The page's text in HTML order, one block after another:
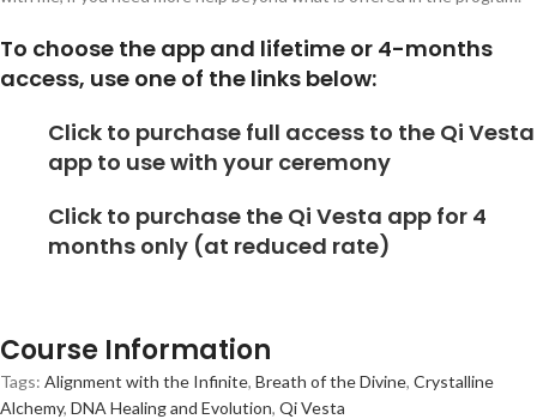
To choose the app and lifetime or 4-months
access, use one of the links below:
Click to purchase full access to the Qi Vesta
app to use with your ceremony
Click to purchase the Qi Vesta app for 4
months only (at reduced rate)
Course Information
Tags: Alignment with the Infinite, Breath of the Divine, Crystalline
Alchemy, DNA Healing and Evolution, Qi Vesta